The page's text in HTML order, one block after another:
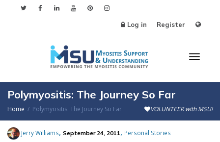
Log in Register
Polymyositis: The Journey So Far
Home Polymyositis: The Journey So Far VOLUNTEER with MSU!
Jerry Williams, September 24, 2011, Personal Stories